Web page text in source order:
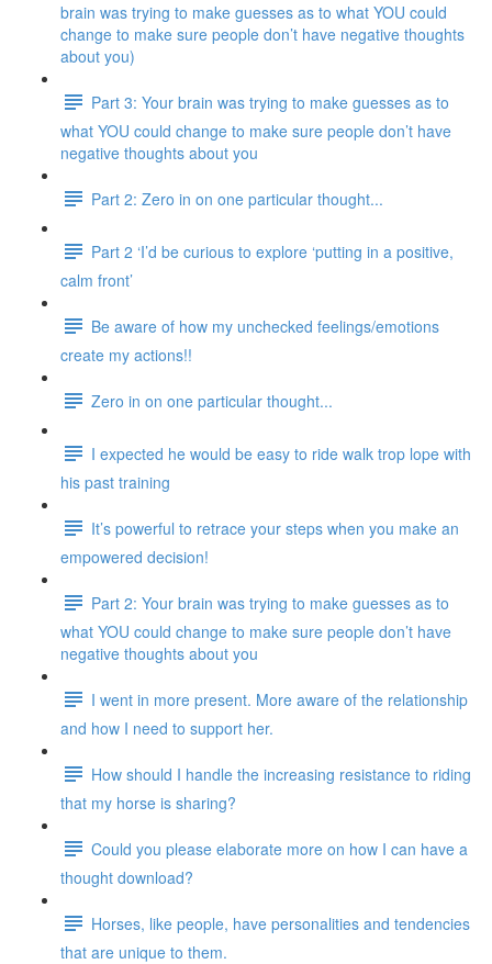
brain was trying to make guesses as to what YOU could
change to make sure people don’t have negative thoughts
about you)
Part 3: Your brain was trying to make guesses as to
what YOU could change to make sure people don’t have
negative thoughts about you
Part 2: Zero in on one particular thought...
Part 2 ‘I’d be curious to explore ‘putting in a positive,
calm front’
Be aware of how my unchecked feelings/emotions
create my actions!!
Zero in on one particular thought...
I expected he would be easy to ride walk trop lope with
his past training
It’s powerful to retrace your steps when you make an
empowered decision!
Part 2: Your brain was trying to make guesses as to
what YOU could change to make sure people don’t have
negative thoughts about you
I went in more present. More aware of the relationship
and how I need to support her.
How should I handle the increasing resistance to riding
that my horse is sharing?
Could you please elaborate more on how I can have a
thought download?
Horses, like people, have personalities and tendencies
that are unique to them.